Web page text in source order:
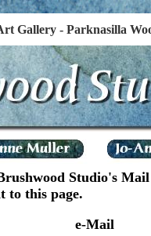
Gallery - Parknasilla
Studio's
to this page.
e-Mail